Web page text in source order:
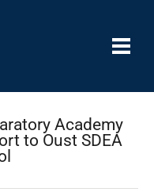
Academy
to Oust SDEA